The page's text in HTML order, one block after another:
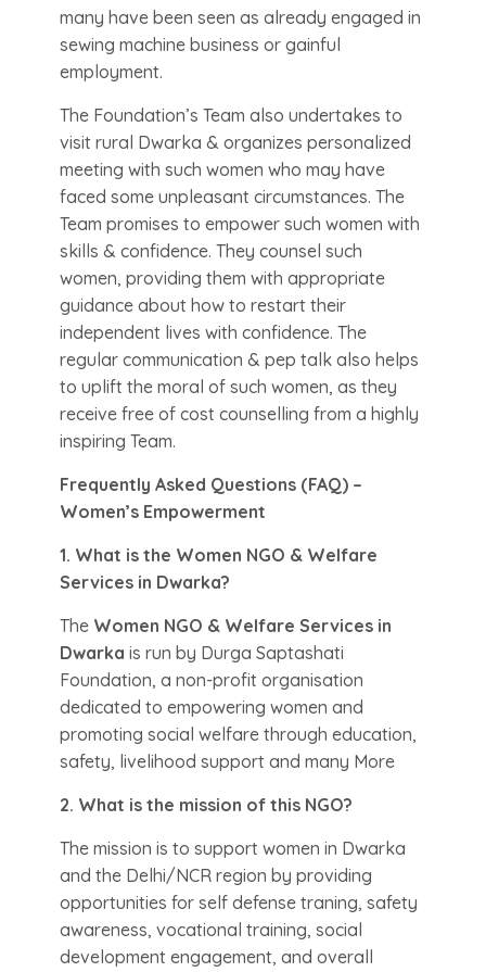
many have been seen as already engaged in
sewing machine business or gainful
employment.
The Foundation’s Team also undertakes to
visit rural Dwarka & organizes personalized
meeting with such women who may have
faced some unpleasant circumstances. The
Team promises to empower such women with
skills & confidence. They counsel such
women, providing them with appropriate
guidance about how to restart their
independent lives with confidence. The
regular communication & pep talk also helps
to uplift the moral of such women, as they
receive free of cost counselling from a highly
inspiring Team.
Frequently Asked Questions (FAQ) –
Women’s Empowerment
1. What is the Women NGO & Welfare
Services in Dwarka?
The Women NGO & Welfare Services in
Dwarka is run by Durga Saptashati
Foundation, a non-profit organisation
dedicated to empowering women and
promoting social welfare through education,
safety, livelihood support and many More
2. What is the mission of this NGO?
The mission is to support women in Dwarka
and the Delhi/NCR region by providing
opportunities for self defense traning, safety
awareness, vocational training, social
development engagement, and overall